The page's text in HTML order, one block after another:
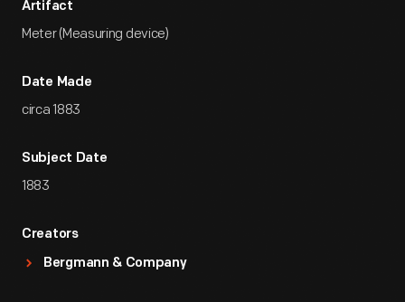
Artifact
Meter (Measuring device)
Date Made
circa 1883
Subject Date
1883
Creators
Bergmann & Company